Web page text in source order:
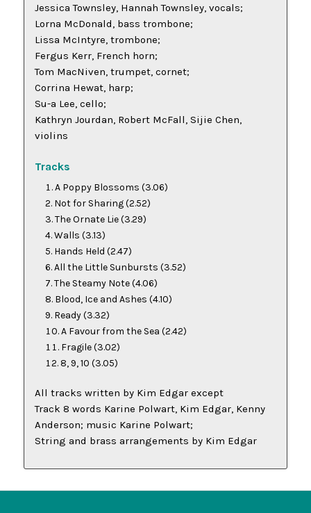
Jessica Townsley, Hannah Townsley, vocals;
Lorna McDonald, bass trombone;
Lissa McIntyre, trombone;
Fergus Kerr, French horn;
Tom MacNiven, trumpet, cornet;
Corrina Hewat, harp;
Su-a Lee, cello;
Kathryn Jourdan, Robert McFall, Sijie Chen,
violins
Tracks
A Poppy Blossoms (3.06)
Not for Sharing(2.52)
The Ornate Lie(3.29)
Walls (3.13)
Hands Held (2.47)
All the Little Sunbursts (3.52)
The Steamy Note(4.06)
Blood, Ice and Ashes (4.10)
Ready(3.32)
A Favour from the Sea (2.42)
Fragile(3.02)
8, 9, 10 (3.05)
All tracks written by Kim Edgar except
Track 8 words Karine Polwart, Kim Edgar, Kenny
Anderson; music Karine Polwart;
String and brass arrangements by Kim Edgar